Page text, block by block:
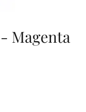
Magenta